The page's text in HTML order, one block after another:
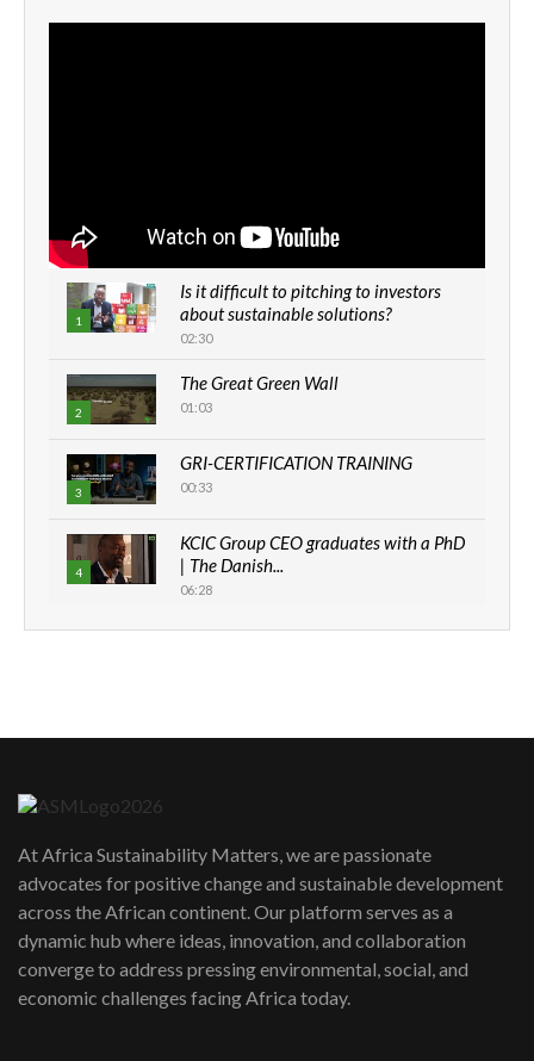
1
Is it difficult to pitching to investors
about sustainable solutions?
02:30
2
The Great Green Wall
01:03
3
GRI-CERTIFICATION TRAINING
00:33
4
KCIC Group CEO graduates with a PhD
| The Danish...
06:28
How can we best simplify
awards|...
06:48
Kenya,UK Year of climate launch|
Lamu,Turkana oil field troubles| And...
04:33
At Africa Sustainability Matters, we are passionate
advocates for positive change and sustainable development
across the African continent. Our platform serves as a
dynamic hub where ideas, innovation, and collaboration
converge to address pressing environmental, social, and
economic challenges facing Africa today.